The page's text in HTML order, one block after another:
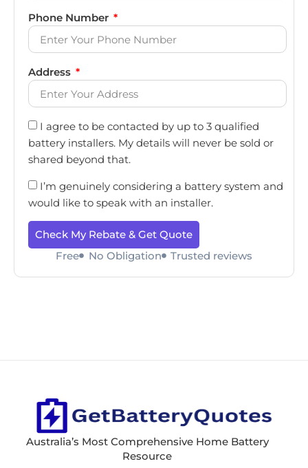
Phone Number
Address
I agree to be contacted by up to 3 qualified
battery installers. My details will never be sold or
shared beyond that.
I’m genuinely considering a battery system and
would like to speak with an installer.
Check My Rebate & Get Quote
Free
No Obligation Trusted reviews
Australia’s Most Comprehensive Home Battery
Resource